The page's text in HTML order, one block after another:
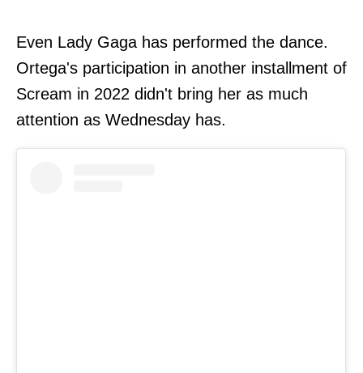
Even Lady Gaga has performed the dance.
Ortega's participation in another installment of
Scream in 2022 didn't bring her as much
attention as Wednesday has.